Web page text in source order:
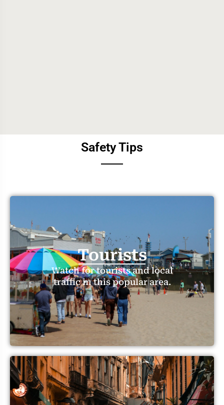
Safety Tips
Tourists
Watch for tourists and local
traffic in this popular area.